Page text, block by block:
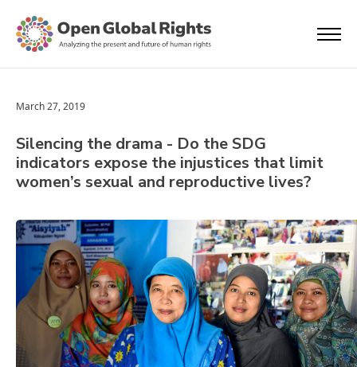
March 27, 2019
Silencing the drama - Do the SDG
indicators expose the injustices that limit
women’s sexual and reproductive lives?